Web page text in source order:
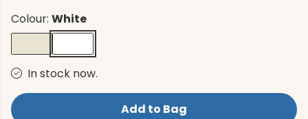
Colour: White
In stock now.
Add to Bag